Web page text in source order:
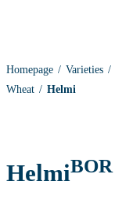
Homepage Varieties
Wheat
Helmi
HelmiBOR